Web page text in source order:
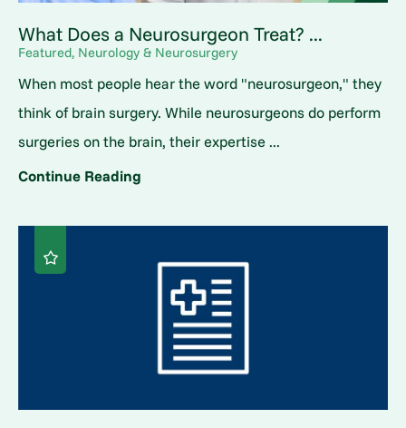
What Does a Neurosurgeon Treat? ...
Featured, Neurology & Neurosurgery
When most people hear the word "neurosurgeon," they
think of brain surgery. While neurosurgeons do perform
surgeries on the brain, their expertise ...
Continue Reading